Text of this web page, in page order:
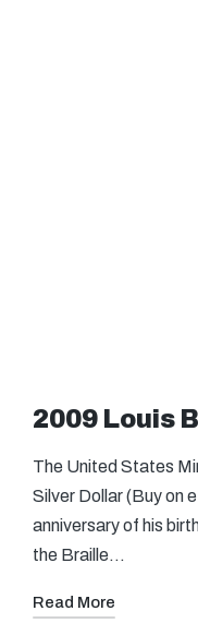
2009 Louis
The United States
Silver Dollar (Buy on
anniversary of his
the Braille…
Read More